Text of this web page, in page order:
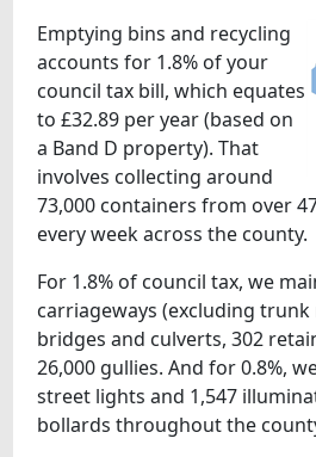
Emptying bins and recycling
accounts for 1.8% of your
council tax bill, which equates
to £32.89 per year (based on
a Band D property). That
involves collecting around
73,000 containers from over
every week across the county.
For 1.8% of council tax, we
carriageways (excluding
bridges and culverts, 302
26,000 gullies. And for 0.8%,
street lights and 1,547
bollards throughout the